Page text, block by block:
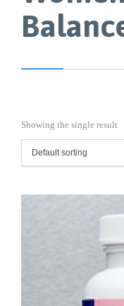
Showing the single result